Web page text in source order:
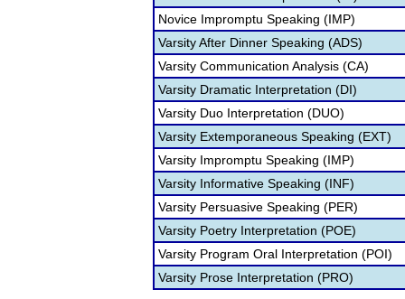
Novice Impromptu Speaking (IMP)
Varsity After Dinner Speaking (ADS)
Varsity Communication Analysis (CA)
Varsity Dramatic Interpretation (DI)
Varsity Duo Interpretation (DUO)
Varsity Extemporaneous Speaking (EXT)
Varsity Impromptu Speaking (IMP)
Varsity Informative Speaking (INF)
Varsity Persuasive Speaking (PER)
Varsity Poetry Interpretation (POE)
Varsity Program Oral Interpretation (POI)
Varsity Prose Interpretation (PRO)